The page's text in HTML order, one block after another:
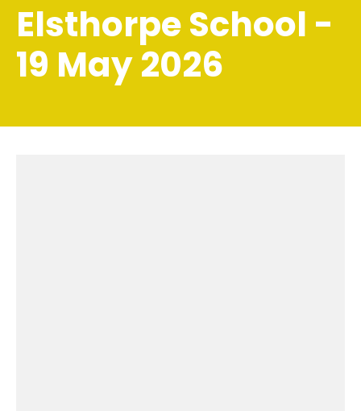
Elsthorpe School -
19 May 2026